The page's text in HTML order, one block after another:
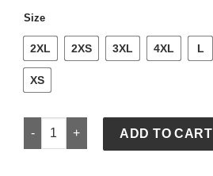
Size
2XL 2XS 3XL 4XL L
XS
Adidas Japan Track Jacket quantity
ADD TO CART